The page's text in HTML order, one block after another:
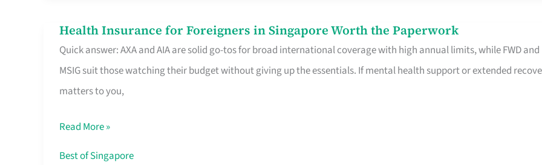
Queue
For
Health Insurance for Foreigners in Singapore Worth the Paperwork
Quick answer: AXA and AIA are solid go-tos for broad international coverage with high annual limits, while FWD and
MSIG suit those watching their budget without giving up the essentials. If mental health support or extended
matters to you,
Health
Insurance
for
Foreigners
Singapore
Worth
Read More »
Best of Singapore